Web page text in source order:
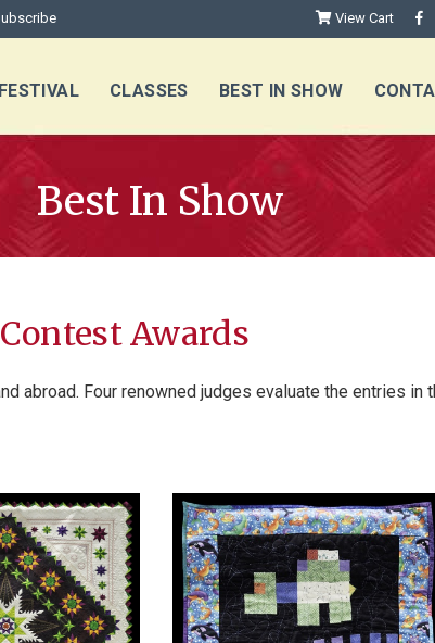
View Cart
FESTIVAL CLASSES BEST IN SHOW
Best In Show
Awards
abroad. Four renowned judges evaluate the entries in